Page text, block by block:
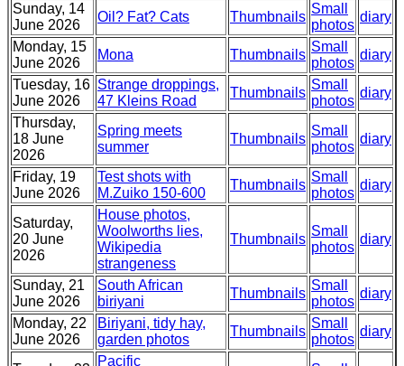
Sunday, 14
June 2026
Oil? Fat? Cats Thumbnails
Small
photos
diary
Monday, 15
June 2026
Mona Thumbnails
Small
photos
diary
Tuesday, 16
June 2026
Strange droppings,
47 Kleins Road
Thumbnails
Small
photos
diary
Thursday,
18 June
2026
Spring meets
summer
Thumbnails
Small
photos
diary
Friday, 19
June 2026
Test shots with
M.Zuiko 150-600
Thumbnails
Small
photos
diary
Saturday,
20 June
2026
House photos,
Woolworths lies,
Wikipedia
strangeness
Thumbnails
Small
photos
diary
Sunday, 21
June 2026
South African
biriyani
Thumbnails
Small
photos
diary
Monday, 22
June 2026
Biriyani, tidy hay,
garden photos
Thumbnails
Small
photos
diary
Pacific